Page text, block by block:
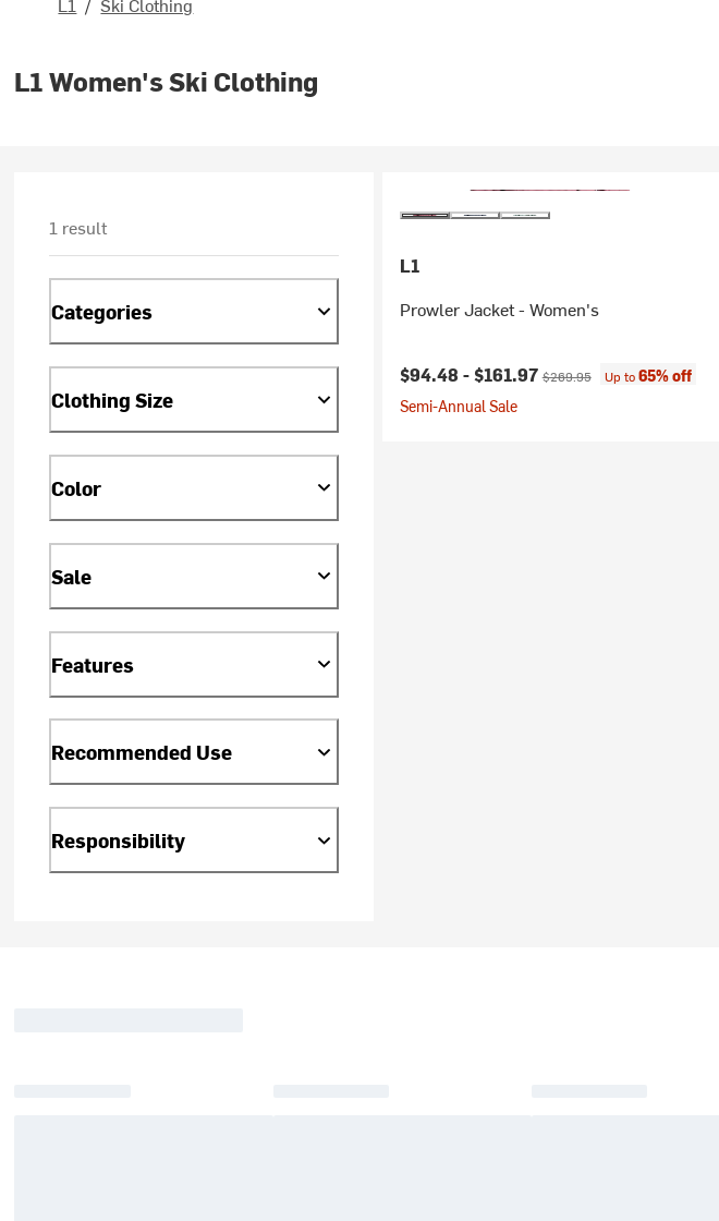
L1 Women's Ski Clothing
1 result
Categories
Clothing Size
Color
Sale
Features
Recommended Use
Responsibility
L1
Prowler Jacket - Women's
Current price:
$94.48 -$161.97Original price:
$269.95 Up to65% off
Semi-Annual Sale